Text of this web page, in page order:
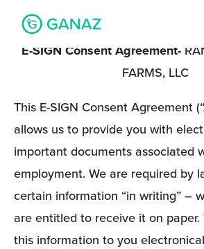
E-SIGN Consent Agreement-
FARMS, LLC
This E-SIGN Consent Agreement
allows us to provide you with
important documents associated
employment. We are required by
certain information “in writing” –
are entitled to receive it on paper.
this information to you